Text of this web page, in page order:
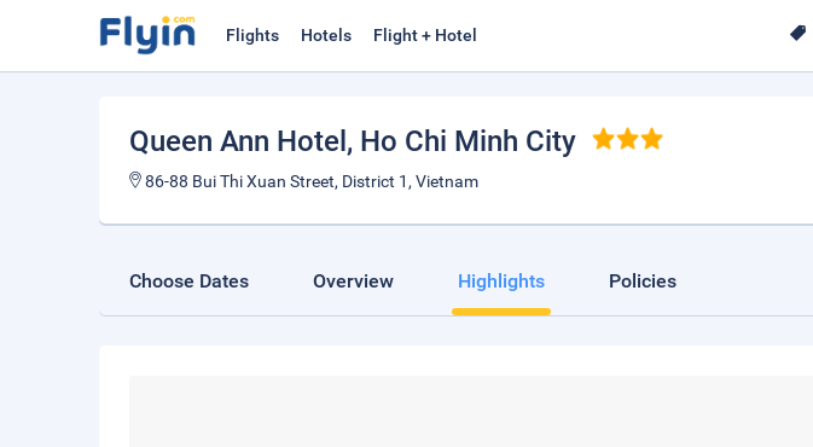
Flights Hotels Flight + Hotel
Queen Ann Hotel , Ho Chi Minh City
86-88 Bui Thi Xuan Street, District 1, Vietnam
Choose Dates Overview Highlights Policies